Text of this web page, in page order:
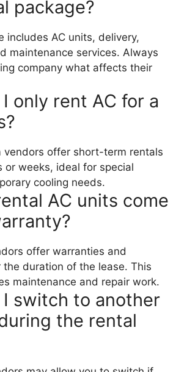
package?
includes AC units, delivery,
maintenance services. Always
company what affects their
I only rent AC for a
vendors offer short-term rentals
or weeks, ideal for special
cooling needs.
AC units come
offer warranties and
the duration of the lease. This
maintenance and repair work.
I switch to another
the rental